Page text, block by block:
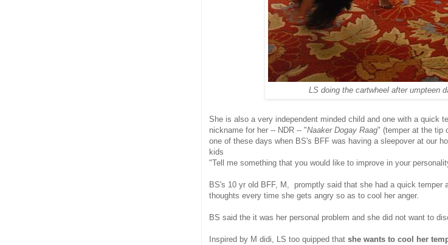
LS doing the cartwheel after umpteen
She is also a very independent minded child and one with a quick
nickname for her -- NDR -- "Naaker Dogay Raag" (temper at the tip
one of these days when BS's BFF was having a sleepover at our
kids
"Tell me something that you would like to improve in your
BS's 10 yr old BFF, M, promptly said that she had a quick temper
thoughts every time she gets angry so as to cool her anger.
BS said the it was her personal problem and she did not want to
Inspired by M didi, LS too quipped that she wants to cool her